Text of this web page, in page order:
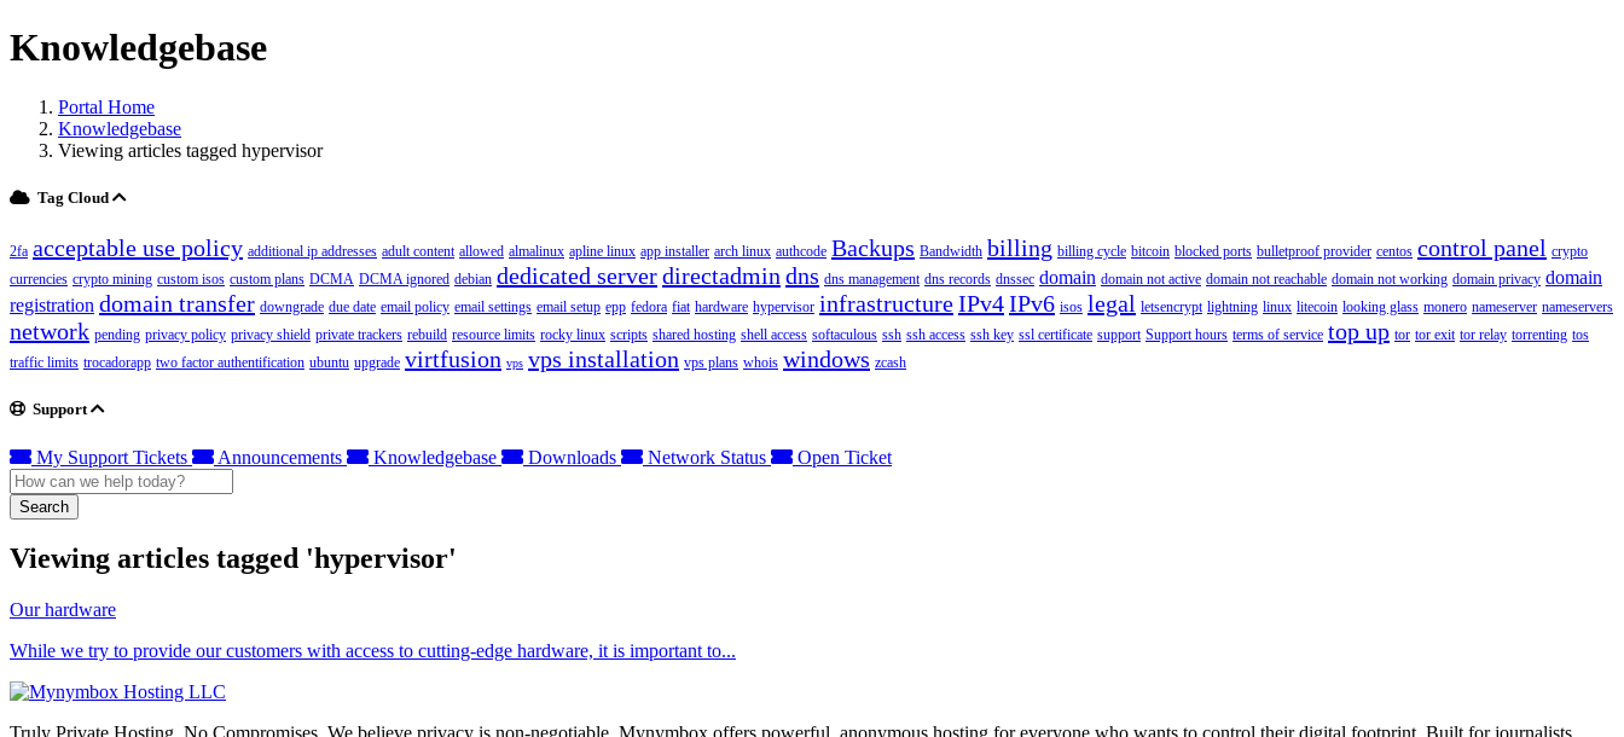
Knowledgebase
Portal Home
Knowledgebase
Viewing articles tagged hypervisor
Tag Cloud
2fa acceptable use policy additional ip addresses adult content allowed almalinux apline linux app installer arch linux authcode Backups Bandwidth billing billing cycle bitcoin blocked ports bulletproof provider centos control panel crypto
currencies crypto mining custom isos custom plans DCMA DCMA ignored debian dedicated serverdirectadmin dns dns management dns records dnssec domain domain not active domain not reachable domain not working domain privacy domain
registration domain transfer downgrade due date email policy email settings email setup epp fedora fiat hardware hypervisor infrastructureIPv4IPv6 isos legal letsencrypt lightning linux litecoin looking glass monero nameserver nameservers
network pending privacy policy privacy shield private trackers rebuild resource limits rocky linux scripts shared hosting shell access softaculous ssh ssh access ssh key ssl certificate support Support hours terms of service top up tor tor exit tor relay torrenting tos
traffic limits trocadorapp two factor authentification ubuntu upgrade virtfusion vps vps installation vps plans whois windows zcash
Support
My Support Tickets Announcements Knowledgebase Downloads Network Status Open Ticket
Search
Viewing articles tagged 'hypervisor'
Our hardware
While we try to provide our customers with access to cutting-edge hardware, it is important to...